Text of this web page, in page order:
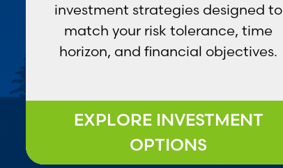
investment strategies designed to
match your risk tolerance, time
horizon, and financial objectives.
EXPLORE INVESTMENT
OPTIONS